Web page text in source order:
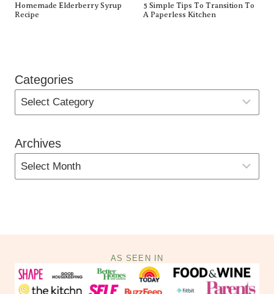
Homemade Elderberry Syrup
Recipe
5 Simple Tips To Transition To
A Paperless Kitchen
Categories
Archives
AS SEEN IN